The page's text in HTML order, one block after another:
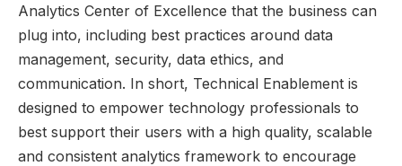
Analytics Center of Excellence that the business can
plug into, including best practices around data
management, security, data ethics, and
communication. In short, Technical Enablement is
designed to empower technology professionals to
best support their users with a high quality, scalable
and consistent analytics framework to encourage